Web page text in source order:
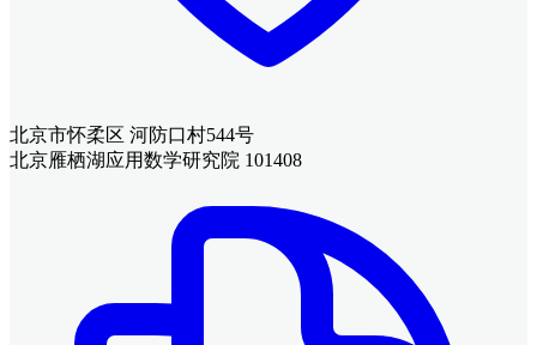
北京市怀柔区 河防口村544号
北京雁栖湖应用数学研究院 101408